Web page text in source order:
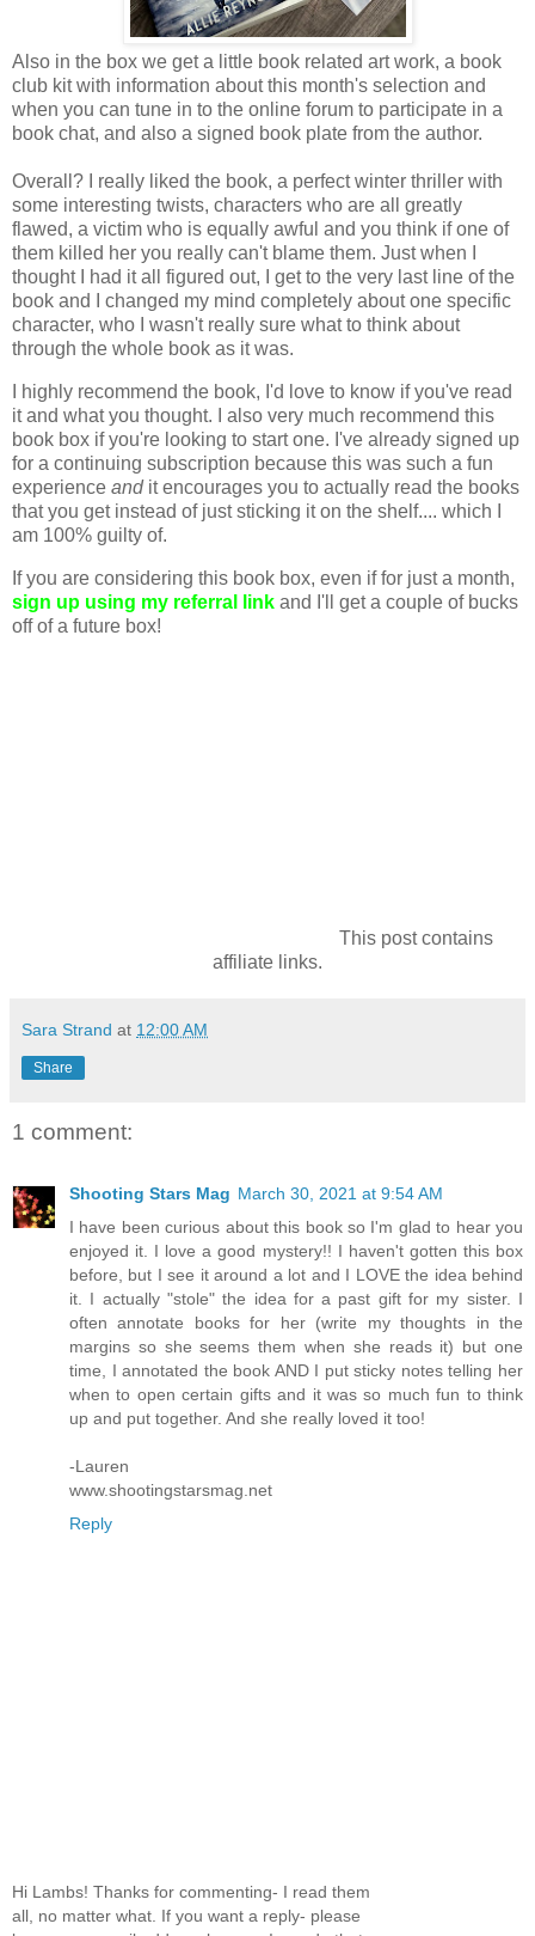
Also in the box we get a little book related art work, a book
club kit with information about this month's selection and
when you can tune in to the online forum to participate in a
book chat, and also a signed book plate from the author.
Overall? I really liked the book, a perfect winter thriller with
some interesting twists, characters who are all greatly
flawed, a victim who is equally awful and you think if one of
them killed her you really can't blame them. Just when I
thought I had it all figured out, I get to the very last line of the
book and I changed my mind completely about one specific
character, who I wasn't really sure what to think about
through the whole book as it was.
I highly recommend the book, I'd love to know if you've read
it and what you thought. I also very much recommend this
book box if you're looking to start one. I've already signed up
for a continuing subscription because this was such a fun
experience andit encourages you to actually read the books
that you get instead of just sticking it on the shelf.... which I
am 100% guilty of.
If you are considering this book box, even if for just a month,
sign up using my referral link and I'll get a couple of bucks
off of a future box!
This post contains
affiliate links.
Sara Strand at 12:00 AM
Share
1 comment:
Shooting Stars Mag March 30, 2021 at 9:54 AM
I have been curious about this book so I'm glad to hear you
enjoyed it. I love a good mystery!! I haven't gotten this box
before, but I see it around a lot and I LOVE the idea behind
it. I actually "stole" the idea for a past gift for my sister. I
often annotate books for her (write my thoughts in the
margins so she seems them when she reads it) but one
time, I annotated the book AND I put sticky notes telling her
when to open certain gifts and it was so much fun to think
up and put together. And she really loved it too!
-Lauren
www.shootingstarsmag.net
Reply
Hi Lambs! Thanks for commenting- I read them
all, no matter what. If you want a reply- please